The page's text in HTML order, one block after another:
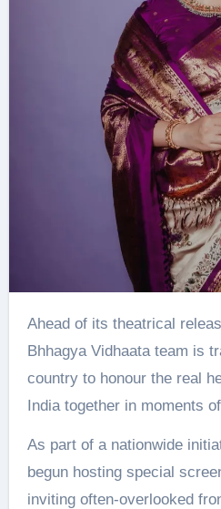
Ahead of its theatrical release on June 12, Bharat
Bhhagya Vidhaata team is
country to honour the real
India together in moments
As part of a nationwide
begun hosting special
inviting often-overlooked